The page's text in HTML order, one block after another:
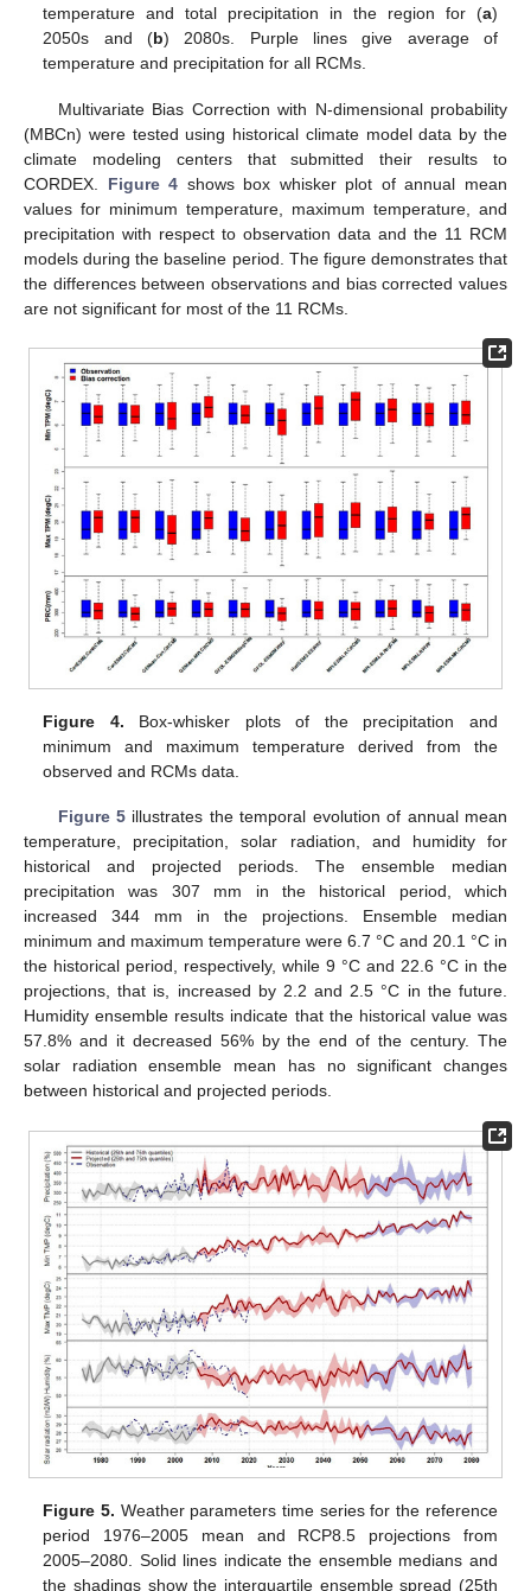
temperature and total precipitation in the region for (a)
2050s and (b) 2080s. Purple lines give average of
temperature and precipitation for all RCMs.
Multivariate Bias Correction with N-dimensional probability
(MBCn) were tested using historical climate model data by the
climate modeling centers that submitted their results to
CORDEX. Figure 4 shows box whisker plot of annual mean
values for minimum temperature, maximum temperature, and
precipitation with respect to observation data and the 11 RCM
models during the baseline period. The figure demonstrates that
the differences between observations and bias corrected values
are not significant for most of the 11 RCMs.
Figure 4. Box-whisker plots of the precipitation and
minimum and maximum temperature derived from the
observed and RCMs data.
Figure 5 illustrates the temporal evolution of annual mean
temperature, precipitation, solar radiation, and humidity for
historical and projected periods. The ensemble median
precipitation was 307 mm in the historical period, which
increased 344 mm in the projections. Ensemble median
minimum and maximum temperature were 6.7 °C and 20.1 °C in
the historical period, respectively, while 9 °C and 22.6 °C in the
projections, that is, increased by 2.2 and 2.5 °C in the future.
Humidity ensemble results indicate that the historical value was
57.8% and it decreased 56% by the end of the century. The
solar radiation ensemble mean has no significant changes
between historical and projected periods.
Figure 5. Weather parameters time series for the reference
period 1976–2005 mean and RCP8.5 projections from
2005–2080. Solid lines indicate the ensemble medians and
the shadings show the interquartile ensemble spread (25th